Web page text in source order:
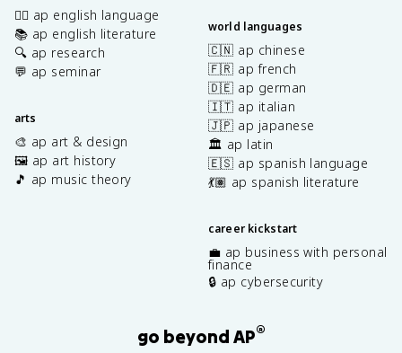
✍🏽 ap english language
📚 ap english literature
🔍 ap research
💬 ap seminar
arts
🎨 ap art & design
🖼️ ap art history
🎵 ap music theory
world languages
🇨🇳 ap chinese
🇫🇷 ap french
🇩🇪 ap german
🇮🇹 ap italian
🇯🇵 ap japanese
🏛️ ap latin
🇪🇸 ap spanish language
💃🏽 ap spanish literature
career kickstart
💼 ap business with personal
finance
🔒 ap cybersecurity
go beyond AP®